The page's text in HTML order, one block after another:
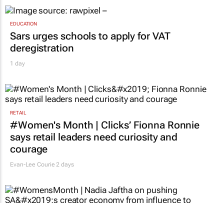
EDUCATION
Sars urges schools to apply for VAT
deregistration
1 day
RETAIL
#Women's Month | Clicks’ Fionna Ronnie
says retail leaders need curiosity and
courage
Evan-Lee Courie 2 days